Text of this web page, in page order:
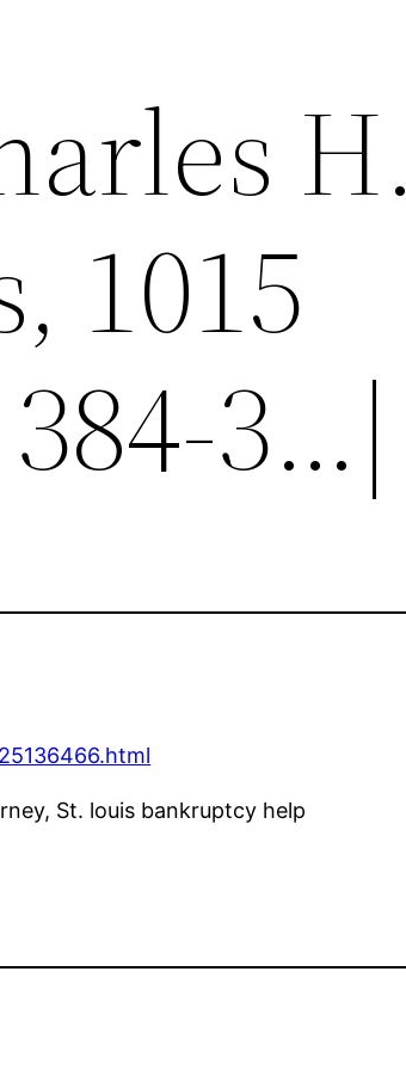
H.
1015
3…|
St. louis bankruptcy help